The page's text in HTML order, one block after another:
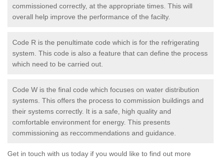
commissioned correctly, at the appropriate times. This will
overall help improve the performance of the facilty.
Code R is the penultimate code which is for the refrigerating
system. This code is also a feature that can define the process
which need to be carried out.
Code W is the final code which focuses on water distribution
systems. This offers the process to commission buildings and
their systems correctly. It is a safe, high quality and
comfortable environment for energy. This presents
commissioning as reccommendations and guidance.
Get in touch with us today if you would like to find out more